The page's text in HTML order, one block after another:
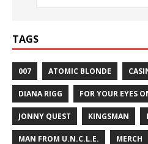
TAGS
007 ATOMIC BLONDE
DIANA RIGG FOR YOUR EYES
JONNY QUEST KINGSMAN
MAN FROM U.N.C.L.E. MERCH